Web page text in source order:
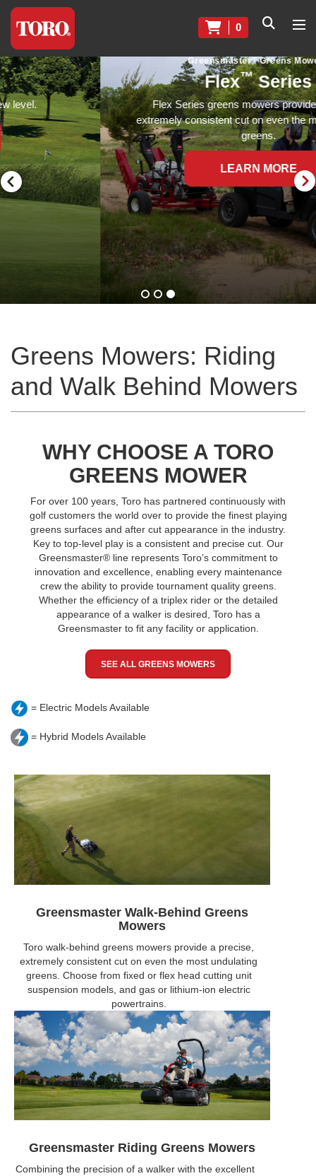
0
Greensmaster ® Greens Mowers
Flex™Series
Flex Series greens mowers provide a precise,
extremely consistent cut on even the most undulating
greens.
LEARN MORE
Greens Mowers: Riding
and Walk Behind Mowers
WHY CHOOSE A TORO
GREENS MOWER
For over 100 years, Toro has partnered continuously with
golf customers the world over to provide the finest playing
greens surfaces and after cut appearance in the industry.
Key to top-level play is a consistent and precise cut. Our
Greensmaster® line represents Toro’s commitment to
innovation and excellence, enabling every maintenance
crew the ability to provide tournament quality greens.
Whether the efficiency of a triplex rider or the detailed
appearance of a walker is desired, Toro has a
Greensmaster to fit any facility or application.
SEE ALL GREENS MOWERS
= Electric Models Available
= Hybrid Models Available
Greensmaster Walk-Behind Greens
Mowers
Toro walk-behind greens mowers provide a precise,
extremely consistent cut on even the most undulating
greens. Choose from fixed or flex head cutting unit
suspension models, and gas or lithium-ion electric
powertrains.
Greensmaster Riding Greens Mowers
Combining the precision of a walker with the excellent